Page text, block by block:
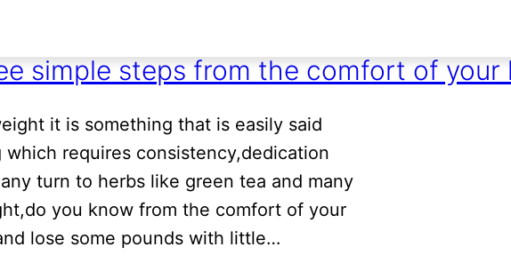
simple steps from the comfort of your
it is something that is easily said
requires consistency,dedication
turn to herbs like green tea and many
you know from the comfort of your
lose some pounds with little…